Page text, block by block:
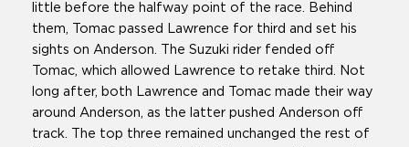
little before the halfway point of the race. Behind
them, Tomac passed Lawrence for third and set his
sights on Anderson. The Suzuki rider fended off
Tomac, which allowed Lawrence to retake third. Not
long after, both Lawrence and Tomac made their way
around Anderson, as the latter pushed Anderson off
track. The top three remained unchanged the rest of